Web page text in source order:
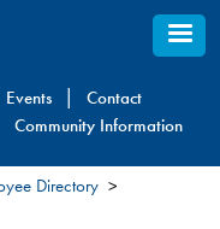
Events
Contact
Community Information
Directory